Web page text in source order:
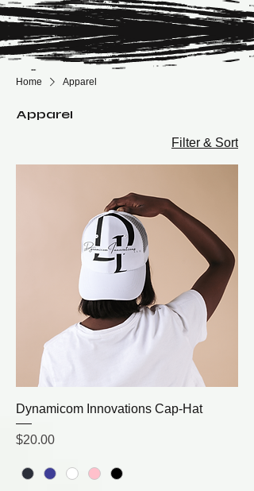
Home Apparel
Apparel
Filter & Sort
Dynamicom Innovations Cap-Hat
Price
$20.00